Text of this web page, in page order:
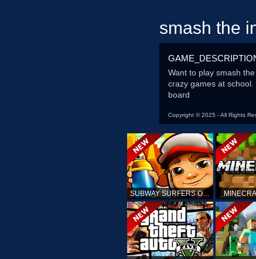
smash the
Want to play smash
crazy games at
board
Copyright © 2025 - All Rights
SUBWAY SURFERS ONLINE